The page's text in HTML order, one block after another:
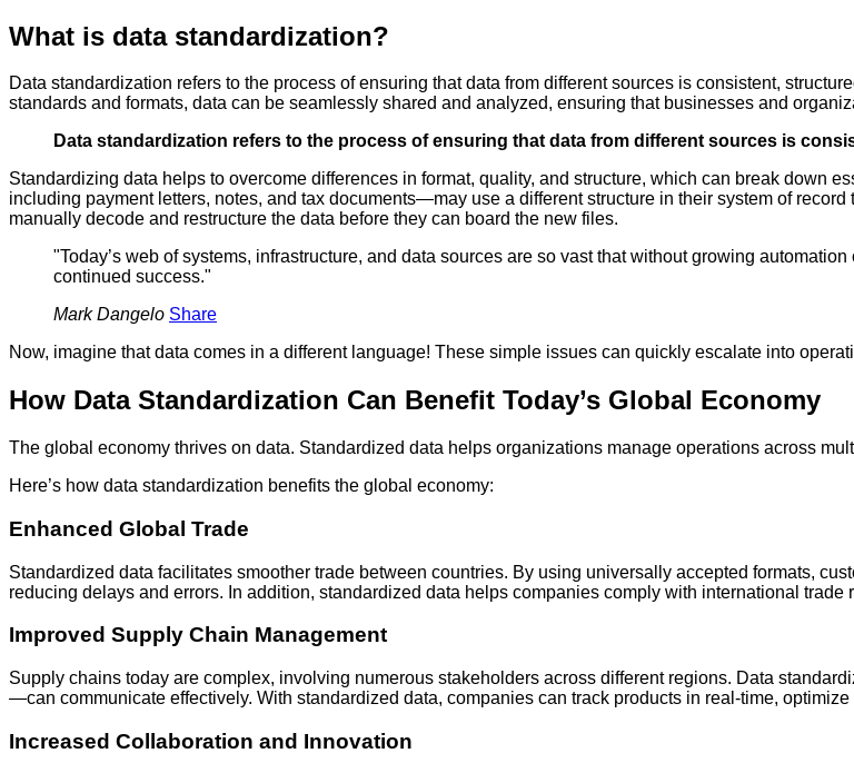
What is data standardization?
Data standardization refers to the process of ensuring that data from different sources is consistent,
standards and formats, data can be seamlessly shared and analyzed, ensuring that businesses and
Data standardization refers to the process of ensuring that data from different sources is
Standardizing data helps to overcome differences in format, quality, and structure, which can break down
including payment letters, notes, and tax documents—may use a different structure in their system of
manually decode and restructure the data before they can board the new files.
"Today’s web of systems, infrastructure, and data sources are so vast that without growing
continued success."
Mark Dangelo Share
Now, imagine that data comes in a different language! These simple issues can quickly escalate into
How Data Standardization Can Benefit Today’s Global Economy
The global economy thrives on data. Standardized data helps organizations manage operations across
Here’s how data standardization benefits the global economy:
Enhanced Global Trade
Standardized data facilitates smoother trade between countries. By using universally accepted formats,
reducing delays and errors. In addition, standardized data helps companies comply with international
Improved Supply Chain Management
Supply chains today are complex, involving numerous stakeholders across different regions. Data
—can communicate effectively. With standardized data, companies can track products in real-time,
Increased Collaboration and Innovation